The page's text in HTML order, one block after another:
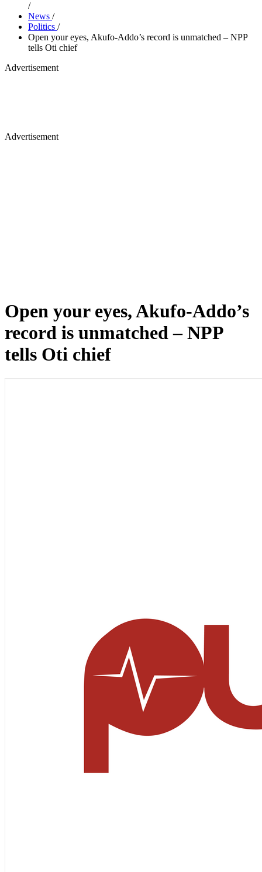
/
News /
Politics /
Open your eyes, Akufo-Addo’s record is unmatched – NPP
tells Oti chief
Advertisement
Advertisement
Open your eyes, Akufo-Addo’s
record is unmatched – NPP
tells Oti chief